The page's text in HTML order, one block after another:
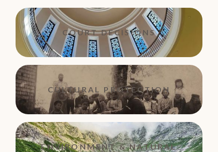
COURT DECISIONS
CULTURAL PROTECTION
ENVIRONMENT & NATURAL